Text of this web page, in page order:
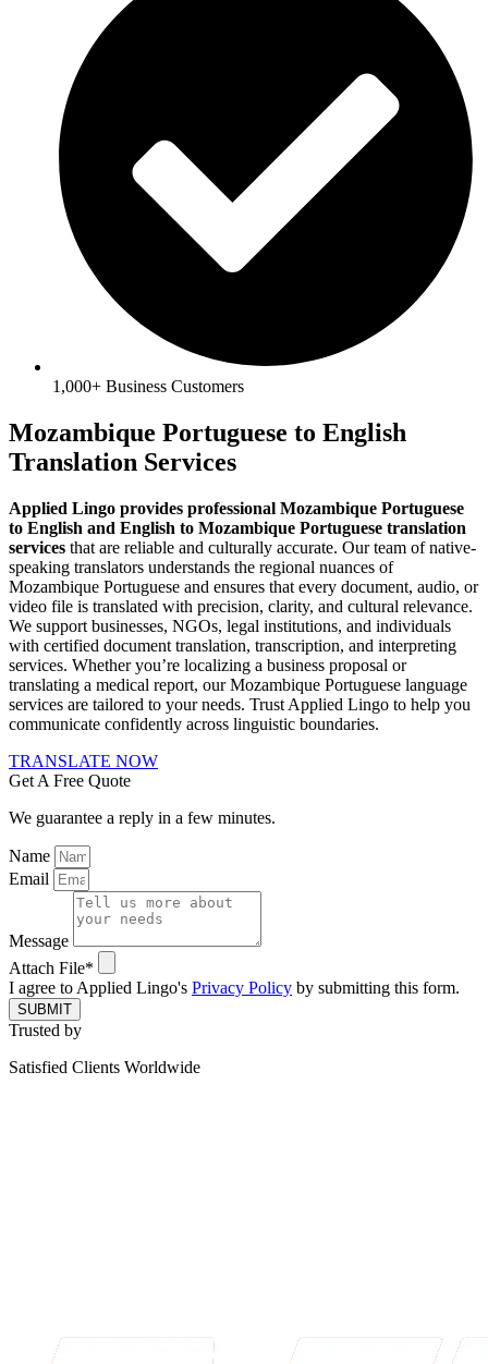
1,000+ Business Customers
Mozambique Portuguese to English
Translation Services
Applied Lingo provides professional Mozambique Portuguese
to English and English to Mozambique Portuguese translation
services that are reliable and culturally accurate. Our team of native-
speaking translators understands the regional nuances of
Mozambique Portuguese and ensures that every document, audio, or
video file is translated with precision, clarity, and cultural relevance.
We support businesses, NGOs, legal institutions, and individuals
with certified document translation, transcription, and interpreting
services. Whether you’re localizing a business proposal or
translating a medical report, our Mozambique Portuguese language
services are tailored to your needs. Trust Applied Lingo to help you
communicate confidently across linguistic boundaries.
TRANSLATE NOW
Get A Free Quote
We guarantee a reply in a few minutes.
Name
Email
Message
Attach File*
I agree to Applied Lingo's Privacy Policy by submitting this form.
SUBMIT
Trusted by
Satisfied Clients Worldwide